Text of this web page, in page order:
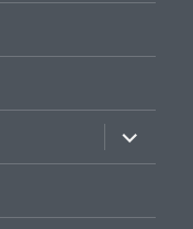
expand
child
menu